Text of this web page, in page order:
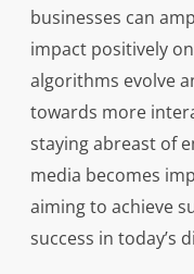
businesses can
impact positively
algorithms evolve
towards more
staying abreast of
media becomes
aiming to achieve
success in today’s